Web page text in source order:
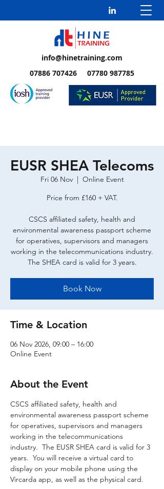
info@hinetraining.com
07886 707426 07780 987785
EUSR SHEA Telecoms
Fri 06 Nov
  |
Online Event
Price from £160 + VAT.
CSCS affiliated safety, health and
environmental awareness passport scheme
for operatives, supervisors and managers
working in the telecommunications industry.
The SHEA card is valid for 3 years.
Book Now
Time & Location
06 Nov 2026, 09:00 – 16:00
Online Event
About the Event
CSCS affiliated safety, health and
environmental awareness passport scheme
for operatives, supervisors and managers
working in the telecommunications
industry.  The EUSR SHEA card is valid for 3
years.  You will receive a virtual card to
display on your mobile phone using the
Vircarda app, as well as the physical card.